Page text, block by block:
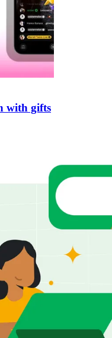
with gifts